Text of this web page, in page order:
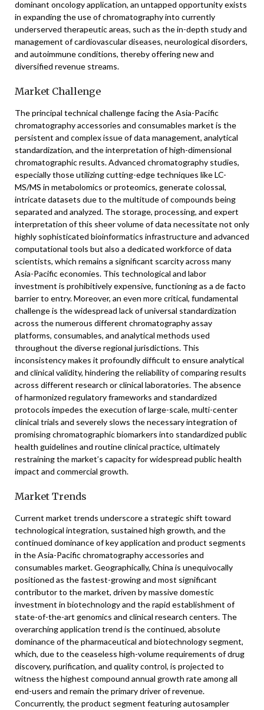
dominant oncology application, an untapped opportunity exists
in expanding the use of chromatography into currently
underserved therapeutic areas, such as the in-depth study and
management of cardiovascular diseases, neurological disorders,
and autoimmune conditions, thereby offering new and
diversified revenue streams.
Market Challenge
The principal technical challenge facing the Asia-Pacific
chromatography accessories and consumables market is the
persistent and complex issue of data management, analytical
standardization, and the interpretation of high-dimensional
chromatographic results. Advanced chromatography studies,
especially those utilizing cutting-edge techniques like LC-
MS/MS in metabolomics or proteomics, generate colossal,
intricate datasets due to the multitude of compounds being
separated and analyzed. The storage, processing, and expert
interpretation of this sheer volume of data necessitate not only
highly sophisticated bioinformatics infrastructure and advanced
computational tools but also a dedicated workforce of data
scientists, which remains a significant scarcity across many
Asia-Pacific economies. This technological and labor
investment is prohibitively expensive, functioning as a de facto
barrier to entry. Moreover, an even more critical, fundamental
challenge is the widespread lack of universal standardization
across the numerous different chromatography assay
platforms, consumables, and analytical methods used
throughout the diverse regional jurisdictions. This
inconsistency makes it profoundly difficult to ensure analytical
and clinical validity, hindering the reliability of comparing results
across different research or clinical laboratories. The absence
of harmonized regulatory frameworks and standardized
protocols impedes the execution of large-scale, multi-center
clinical trials and severely slows the necessary integration of
promising chromatographic biomarkers into standardized public
health guidelines and routine clinical practice, ultimately
restraining the market’s capacity for widespread public health
impact and commercial growth.
Market Trends
Current market trends underscore a strategic shift toward
technological integration, sustained high growth, and the
continued dominance of key application and product segments
in the Asia-Pacific chromatography accessories and
consumables market. Geographically, China is unequivocally
positioned as the fastest-growing and most significant
contributor to the market, driven by massive domestic
investment in biotechnology and the rapid establishment of
state-of-the-art genomics and clinical research centers. The
overarching application trend is the continued, absolute
dominance of the pharmaceutical and biotechnology segment,
which, due to the ceaseless high-volume requirements of drug
discovery, purification, and quality control, is projected to
witness the highest compound annual growth rate among all
end-users and remain the primary driver of revenue.
Concurrently, the product segment featuring autosampler